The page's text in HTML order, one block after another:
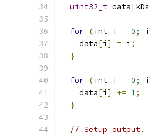
uint32_t data[
for (int i = 0;
    data
[i ] = i ;
}
for (int i = 0;
    data
[i ] += 1;
}
// Setup output.